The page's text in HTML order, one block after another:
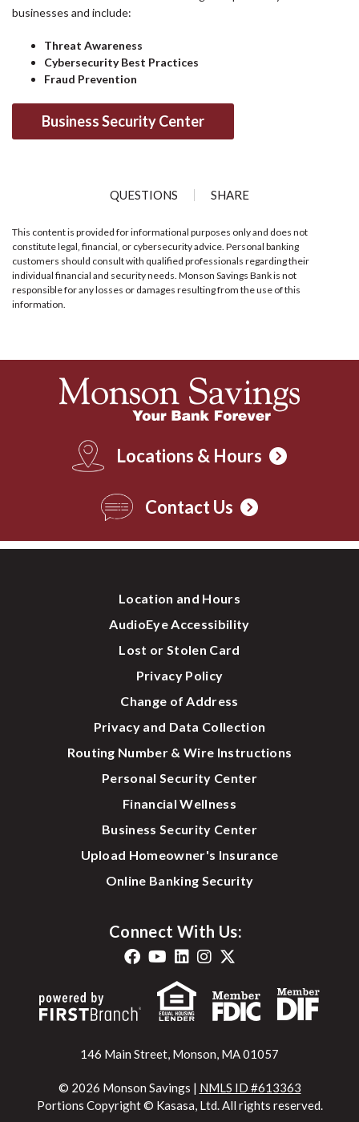
businesses and include:
Threat Awareness
Cybersecurity Best Practices
Fraud Prevention
Business Security Center
QUESTIONS SHARE
This content is provided for informational purposes only and does not
constitute legal, financial, or cybersecurity advice. Personal banking
customers should consult with qualified professionals regarding their
individual financial and security needs. Monson Savings Bank is not
responsible for any losses or damages resulting from the use of this
information.
Locations & Hours
Contact Us
Location and Hours
AudioEye Accessibility
Lost or Stolen Card
Privacy Policy
Change of Address
Privacy and Data Collection
Routing Number & Wire Instructions
Personal Security Center
Financial Wellness
Business Security Center
Upload Homeowner's Insurance
Online Banking Security
Connect With Us:
146 Main Street, Monson, MA 01057
© 2026 Monson Savings | NMLS ID #613363
Portions Copyright © Kasasa, Ltd. All rights reserved.